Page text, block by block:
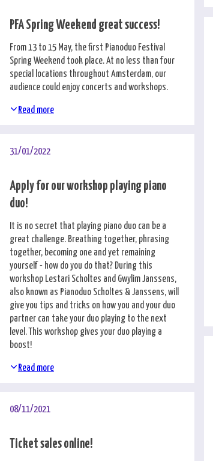
PFA Spring Weekend great success!
From 13 to 15 May, the first Pianoduo Festival
Spring Weekend took place. At no less than four
special locations throughout Amsterdam, our
audience could enjoy concerts and workshops.
Read more
31/01/2022
Apply for our workshop playing piano
duo!
It is no secret that playing piano duo can be a
great challenge. Breathing together, phrasing
together, becoming one and yet remaining
yourself - how do you do that? During this
workshop Lestari Scholtes and Gwylim Janssens,
also known as Pianoduo Scholtes & Janssens, will
give you tips and tricks on how you and your duo
partner can take your duo playing to the next
level. This workshop gives your duo playing a
boost!
Read more
08/11/2021
Ticket sales online!